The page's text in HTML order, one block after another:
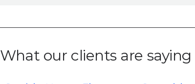
What our clients are saying